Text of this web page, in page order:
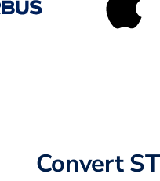
Convert